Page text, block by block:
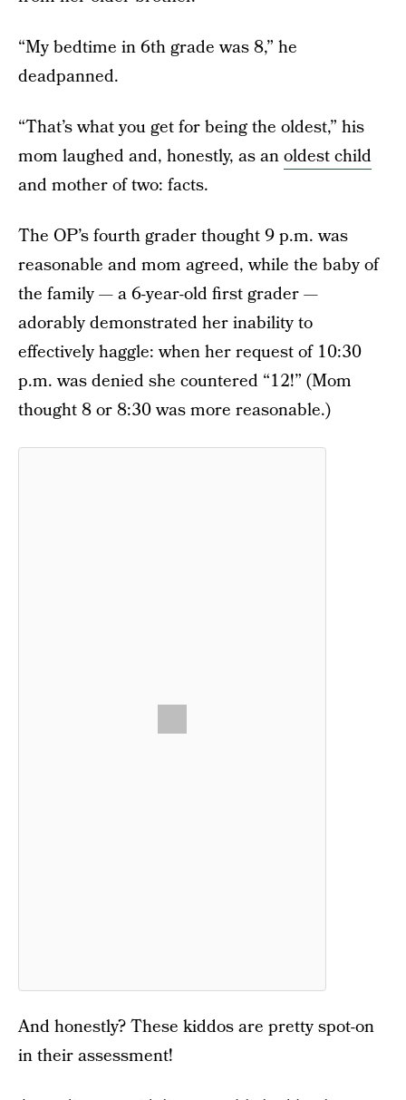
“My bedtime in 6th grade was 8,” he
deadpanned.
“That’s what you get for being the oldest,” his
mom laughed and, honestly, as anoldest child
and mother of two: facts.
The OP’s fourth grader thought 9 p.m. was
reasonable and mom agreed, while the baby of
the family — a 6-year-old first grader —
adorably demonstrated her inability to
effectively haggle: when her request of 10:30
p.m. was denied she countered “12!” (Mom
thought 8 or 8:30 was more reasonable.)
And honestly? These kiddos are pretty spot-on
in their assessment!